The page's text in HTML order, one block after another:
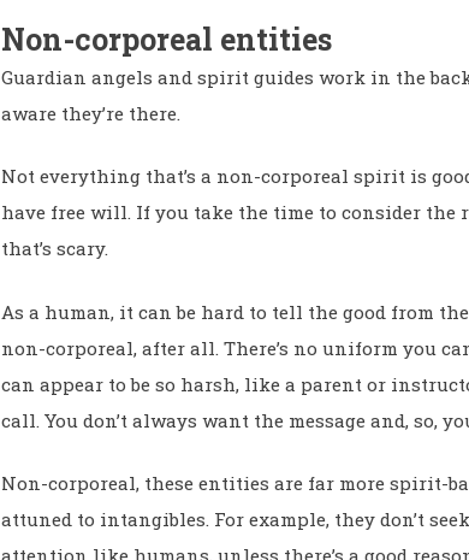
Non-corporeal entities
Guardian angels and spirit guides work in the
aware they’re there.
Not everything that’s a non-corporeal spirit is
have free will. If you take the time to consider
that’s scary.
As a human, it can be hard to tell the good from
non-corporeal, after all. There’s no uniform you
can appear to be so harsh, like a parent or
call. You don’t always want the message and, so,
Non-corporeal, these entities are far more spirit-
attuned to intangibles. For example, they don’t